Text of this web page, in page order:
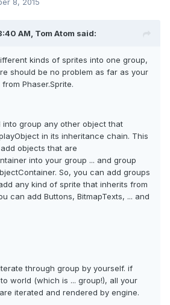
8, 2015
AM, Tom Atom said:
kinds of sprites into one group,
should be no problem as far as your
Phaser.Sprite.
group any other object that
in its inheritance chain. This
objects that are
into your group ... and group
So, you can add groups
any kind of sprite that inherits from
can add Buttons, BitmapTexts, ... and
through group by yourself. if
world (which is ... group!), all your
iterated and rendered by engine.